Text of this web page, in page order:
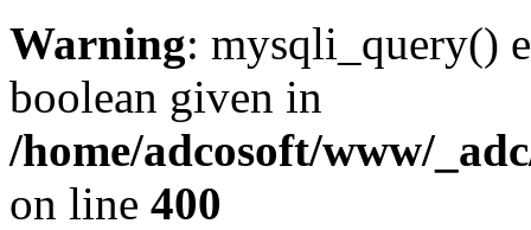
Warning: mysqli_query()
boolean given in
/home/adcosoft/www/
on line 400